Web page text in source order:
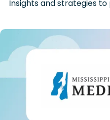
Insights and strategies